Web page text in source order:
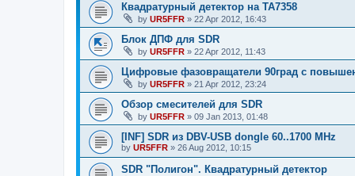
Квадратурный детектор на TA7358
by UR5FFR » 22 Apr 2012, 16:43
Блок ДПФ для SDR
by UR5FFR » 22 Apr 2012, 11:43
Цифровые фазовращатели 90град с
by UR5FFR » 21 Apr 2012, 23:24
Обзор смесителей для SDR
by UR5FFR » 09 Jan 2013, 01:48
[INF] SDR из DBV-USB dongle 60..1700 MHz
by UR5FFR » 26 Aug 2012, 10:15
SDR "Полигон". Квадратурный детектор